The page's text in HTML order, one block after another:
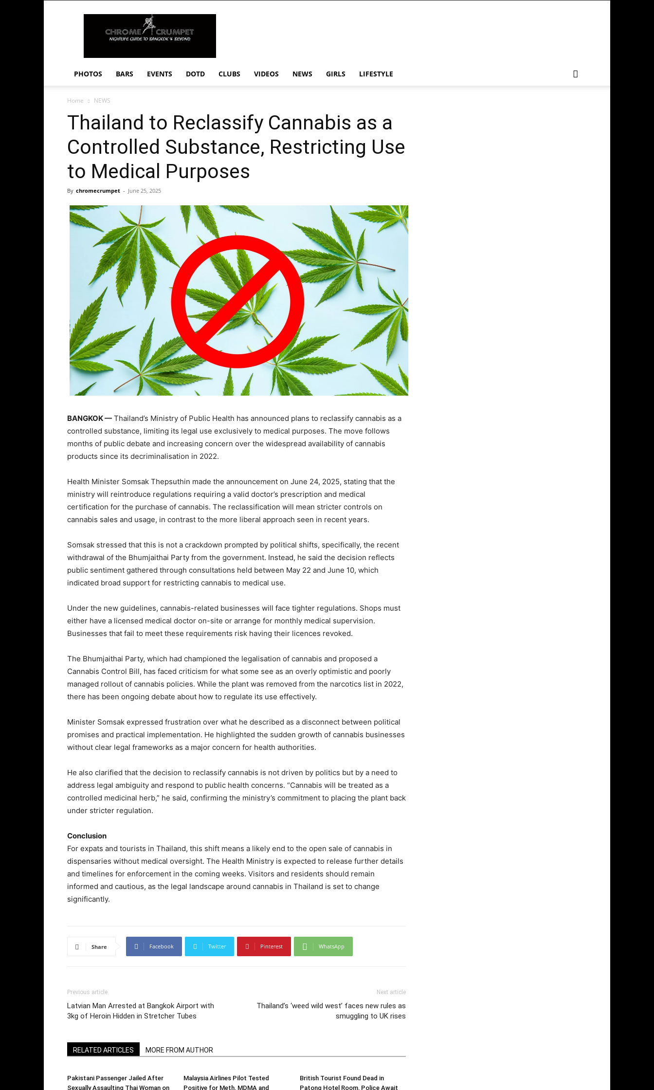
Chrome
Crumpet
PHOTOS BARS EVENTS DOTD CLUBS VIDEOS NEWS GIRLS LIFESTYLE
Home NEWS
Thailand to Reclassify Cannabis as a
Controlled Substance, Restricting Use
to Medical Purposes
By chromecrumpet - June 25, 2025
BANGKOK — Thailand’s Ministry of Public Health has announced plans to reclassify cannabis as a
controlled substance, limiting its legal use exclusively to medical purposes. The move follows
months of public debate and increasing concern over the widespread availability of cannabis
products since its decriminalisation in 2022.
Health Minister Somsak Thepsuthin made the announcement on June 24, 2025, stating that the
ministry will reintroduce regulations requiring a valid doctor’s prescription and medical
certification for the purchase of cannabis. The reclassification will mean stricter controls on
cannabis sales and usage, in contrast to the more liberal approach seen in recent years.
Somsak stressed that this is not a crackdown prompted by political shifts, specifically, the recent
withdrawal of the Bhumjaithai Party from the government. Instead, he said the decision reflects
public sentiment gathered through consultations held between May 22 and June 10, which
indicated broad support for restricting cannabis to medical use.
Under the new guidelines, cannabis-related businesses will face tighter regulations. Shops must
either have a licensed medical doctor on-site or arrange for monthly medical supervision.
Businesses that fail to meet these requirements risk having their licences revoked.
The Bhumjaithai Party, which had championed the legalisation of cannabis and proposed a
Cannabis Control Bill, has faced criticism for what some see as an overly optimistic and poorly
managed rollout of cannabis policies. While the plant was removed from the narcotics list in 2022,
there has been ongoing debate about how to regulate its use effectively.
Minister Somsak expressed frustration over what he described as a disconnect between political
promises and practical implementation. He highlighted the sudden growth of cannabis businesses
without clear legal frameworks as a major concern for health authorities.
He also clarified that the decision to reclassify cannabis is not driven by politics but by a need to
address legal ambiguity and respond to public health concerns. “Cannabis will be treated as a
controlled medicinal herb,” he said, confirming the ministry’s commitment to placing the plant back
under stricter regulation.
Conclusion
For expats and tourists in Thailand, this shift means a likely end to the open sale of cannabis in
dispensaries without medical oversight. The Health Ministry is expected to release further details
and timelines for enforcement in the coming weeks. Visitors and residents should remain
informed and cautious, as the legal landscape around cannabis in Thailand is set to change
significantly.
Share Facebook Twitter Pinterest WhatsApp
Previous article
Latvian Man Arrested at Bangkok Airport with
3kg of Heroin Hidden in Stretcher Tubes
Next article
Thailand’s ‘weed wild west’ faces new rules as
smuggling to UK rises
RELATED ARTICLES MORE FROM AUTHOR
Pakistani Passenger Jailed After
Sexually Assaulting Thai Woman on
Malaysia Airlines Pilot Tested
Positive for Meth, MDMA and
British Tourist Found Dead in
Patong Hotel Room, Police Await